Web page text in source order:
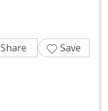
Share Save